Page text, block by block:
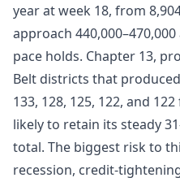
year at week 18, from
approach
pace holds. Chapter 13,
Belt districts that produced
133, 128, 125, 122, and
likely to retain its steady
total. The biggest risk to
recession, credit-